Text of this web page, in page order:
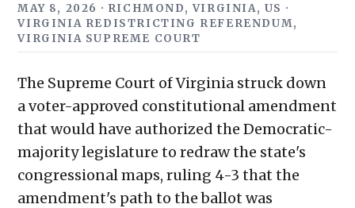
MAY 8, 2026 · RICHMOND, VIRGINIA, US ·
VIRGINIA REDISTRICTING REFERENDUM,
VIRGINIA SUPREME COURT
The Supreme Court of Virginia struck down
a voter-approved constitutional amendment
that would have authorized the Democratic-
majority legislature to redraw the state's
congressional maps, ruling 4-3 that the
amendment's path to the ballot was